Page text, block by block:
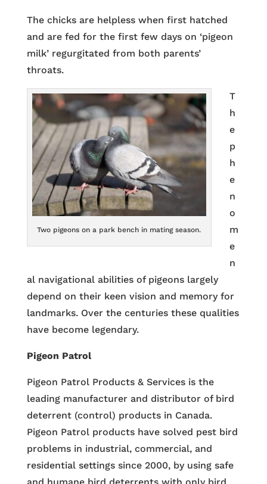
The chicks are helpless when first hatched
and are fed for the first few days on ‘pigeon
milk’ regurgitated from both parents’
throats.
Two pigeons on a park bench in mating season.
T
h
e
p
h
e
n
o
m
e
n
al navigational abilities of pigeons largely
depend on their keen vision and memory for
landmarks. Over the centuries these qualities
have become legendary.
Pigeon Patrol
Pigeon Patrol Products & Services is the
leading manufacturer and distributor of bird
deterrent (control) products in Canada.
Pigeon Patrol products have solved pest bird
problems in industrial, commercial, and
residential settings since 2000, by using safe